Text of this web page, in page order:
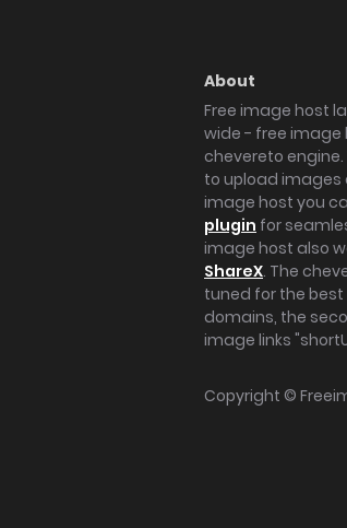
About
Free image host
wide - free image
chevereto
to upload images
image host you
plugin for
image host also
ShareX. The
tuned for the best
domains, the
image links
Copyright ©